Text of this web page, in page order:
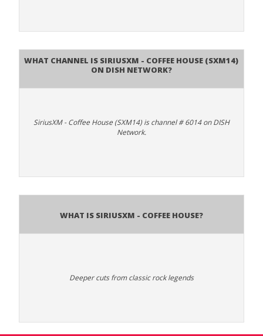
What channel is SiriusXM - Coffee House (SXM14)
on DISH Network?
SiriusXM - Coffee House (SXM14) is channel # 6014 on DISH
Network.
What is SiriusXM - Coffee House?
Deeper cuts from classic rock legends